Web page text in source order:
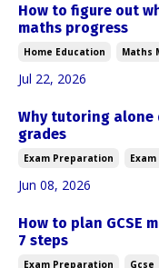
How to figure out
maths progress
Home Education Maths
Jul 22, 2026
Why tutoring alone
grades
Exam Preparation
Jun 08, 2026
How to plan GCSE
7 steps
Exam Preparation Gcse